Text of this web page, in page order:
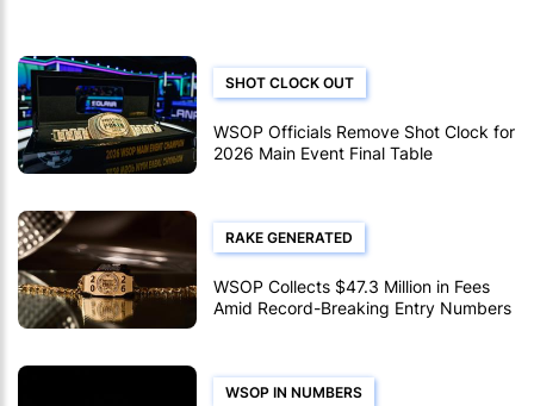
SHOT CLOCK OUT
WSOP Officials Remove Shot Clock for
2026 Main Event Final Table
RAKE GENERATED
WSOP Collects $47.3 Million in Fees
Amid Record-Breaking Entry Numbers
WSOP IN NUMBERS